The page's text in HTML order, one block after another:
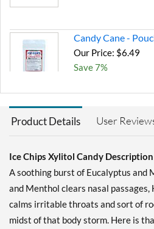
Candy Cane -
Our Price: $6.49
Save 7%
Chocolate Brownie -
Pouch 2 oz
Save 7%
Cinnamon - Pouch
Our Price: $6.49
Save 7%
Product Details User
Ice Chips Xylitol Candy
A soothing burst of Eucalyptus and
and Menthol clears nasal passages,
calms irritable throats and sort of
midst of that body storm. Here is